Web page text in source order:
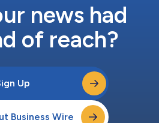
news had
of reach?
Up
Business Wire